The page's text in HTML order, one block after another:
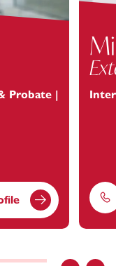
Probate |